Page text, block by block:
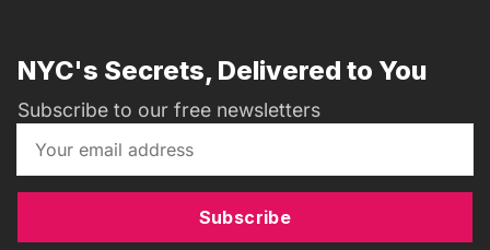
NYC's Secrets, Delivered to You
Subscribe to our free newsletters
Subscribe